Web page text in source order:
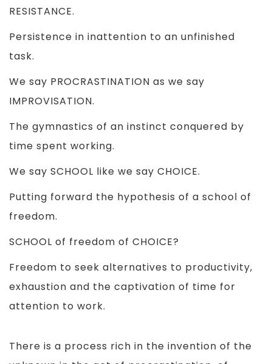
RESISTANCE.
Persistence in inattention to an unfinished
task.
We say PROCRASTINATION as we say
IMPROVISATION.
The gymnastics of an instinct conquered by
time spent working.
We say SCHOOL like we say CHOICE.
Putting forward the hypothesis of a school of
freedom.
SCHOOL of freedom of CHOICE?
Freedom to seek alternatives to productivity,
exhaustion and the captivation of time for
attention to work.
There is a process rich in the invention of the